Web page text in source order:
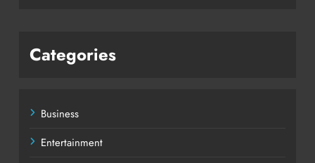
Categories
Business
Entertainment